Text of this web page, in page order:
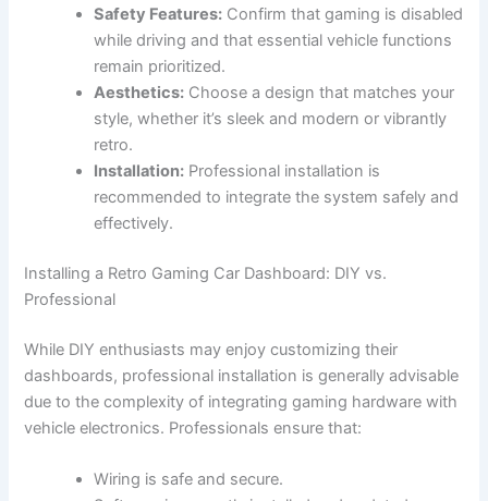
Safety Features: Confirm that gaming is disabled
while driving and that essential vehicle functions
remain prioritized.
Aesthetics: Choose a design that matches your
style, whether it’s sleek and modern or vibrantly
retro.
Installation: Professional installation is
recommended to integrate the system safely and
effectively.
Installing a Retro Gaming Car Dashboard: DIY vs.
Professional
While DIY enthusiasts may enjoy customizing their
dashboards, professional installation is generally advisable
due to the complexity of integrating gaming hardware with
vehicle electronics. Professionals ensure that:
Wiring is safe and secure.